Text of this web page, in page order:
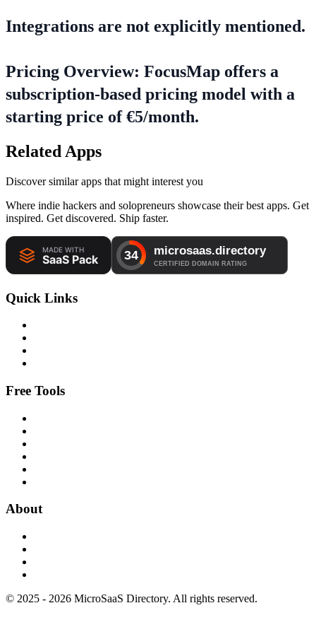
Integrations are not explicitly mentioned.
Pricing Overview: FocusMap offers a
subscription-based pricing model with a
starting price of €5/month.
Related Apps
Discover similar apps that might interest you
Where indie hackers and solopreneurs showcase their best apps. Get
inspired. Get discovered. Ship faster.
Quick Links
Free Tools
About
© 2025 - 2026 MicroSaaS Directory. All rights reserved.